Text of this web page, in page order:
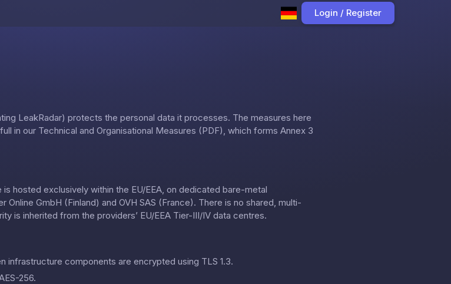
Login / Register
LeakRadar) protects the personal data it processes. The measures here
in our Technical and Organisational Measures (PDF) , which forms Annex 3
hosted exclusively within the EU/EEA, on dedicated bare-metal
GmbH (Finland) and OVH SAS (France). There is no shared, multi-
is inherited from the providers’ EU/EEA Tier-III/IV data centres.
infrastructure components are encrypted using TLS 1.3.
256.